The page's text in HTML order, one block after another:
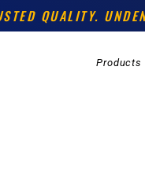
QUALITY.
Products